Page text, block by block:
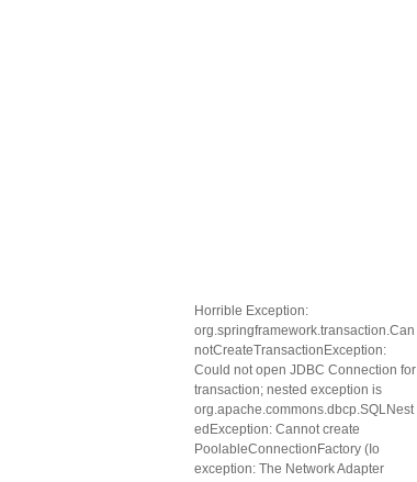
Horrible Exception:
org.springframework.transaction.Can
notCreateTransactionException:
Could not open JDBC Connection for
transaction; nested exception is
org.apache.commons.dbcp.SQLNest
edException: Cannot create
PoolableConnectionFactory (Io
exception: The Network Adapter